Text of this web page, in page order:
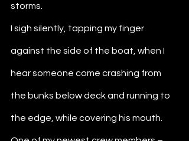
storms.
I sigh silently, tapping my finger
against the side of the boat, when I
hear someone come crashing from
the bunks below deck and running to
the edge, while covering his mouth.